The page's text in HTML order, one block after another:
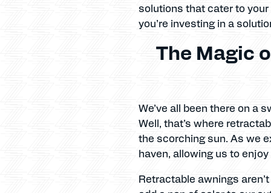
solutions that cater to
you’re investing in a
The Magic
We’ve all been there on a
Well, that’s where
the scorching sun. As we
haven, allowing us to
Retractable awnings